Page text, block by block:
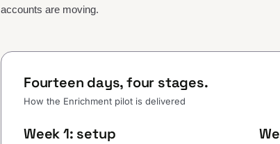
accounts are moving.
Fourteen days, four stages.
How the Enrichment pilot is delivered
Week 1: setup